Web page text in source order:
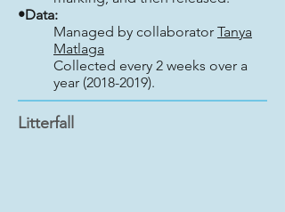
•Data:
Managed by collaborator Tanya
Matlaga
Collected every 2 weeks over a
year (2018-2019).
Litterfall